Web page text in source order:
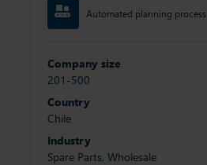
Automated planning process
Company size
201-500
Country
Chile
Industry
Spare Parts, Wholesale